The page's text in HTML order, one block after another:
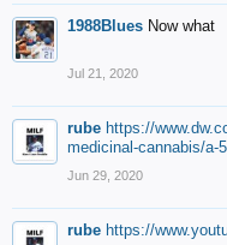
1988Blues Now what
Jul 21, 2020
rube https://
medicinal-cannabis/a-
Jun 29, 2020
rube https://